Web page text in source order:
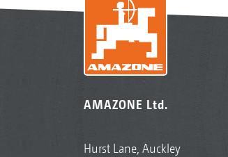
AMAZONE Ltd.
Hurst Lane, Auckley